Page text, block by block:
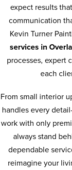
expect results
communication
Kevin Turner
services in
processes, expert
each
From small interior
handles every
work with only
always stand
dependable
reimagine your